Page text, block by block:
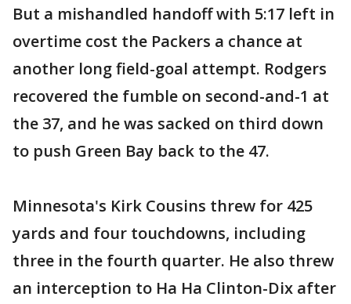
But a mishandled handoff with 5:17 left in
overtime cost the Packers a chance at
another long field-goal attempt. Rodgers
recovered the fumble on second-and-1 at
the 37, and he was sacked on third down
to push Green Bay back to the 47.
Minnesota's Kirk Cousins threw for 425
yards and four touchdowns, including
three in the fourth quarter. He also threw
an interception to Ha Ha Clinton-Dix after